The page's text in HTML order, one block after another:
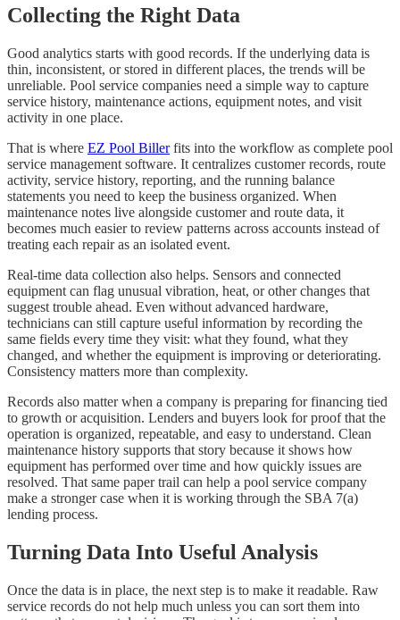
Collecting the Right Data
Good analytics starts with good records. If the underlying data is
thin, inconsistent, or stored in different places, the trends will be
unreliable. Pool service companies need a simple way to capture
service history, maintenance actions, equipment notes, and visit
activity in one place.
That is where EZ Pool Billerfits into the workflow as complete pool
service management software. It centralizes customer records, route
activity, service history, reporting, and the running balance
statements you need to keep the business organized. When
maintenance notes live alongside customer and route data, it
becomes much easier to review patterns across accounts instead of
treating each repair as an isolated event.
Real-time data collection also helps. Sensors and connected
equipment can flag unusual vibration, heat, or other changes that
suggest trouble ahead. Even without advanced hardware,
technicians can still capture useful information by recording the
same fields every time they visit: what they found, what they
changed, and whether the equipment is improving or deteriorating.
Consistency matters more than complexity.
Records also matter when a company is preparing for financing tied
to growth or acquisition. Lenders and buyers look for proof that the
operation is organized, repeatable, and easy to understand. Clean
maintenance history supports that story because it shows how
equipment has performed over time and how quickly issues are
resolved. That same paper trail can help a pool service company
make a stronger case when it is working through the SBA 7(a)
lending process.
Turning Data Into Useful Analysis
Once the data is in place, the next step is to make it readable. Raw
service records do not help much unless you can sort them into